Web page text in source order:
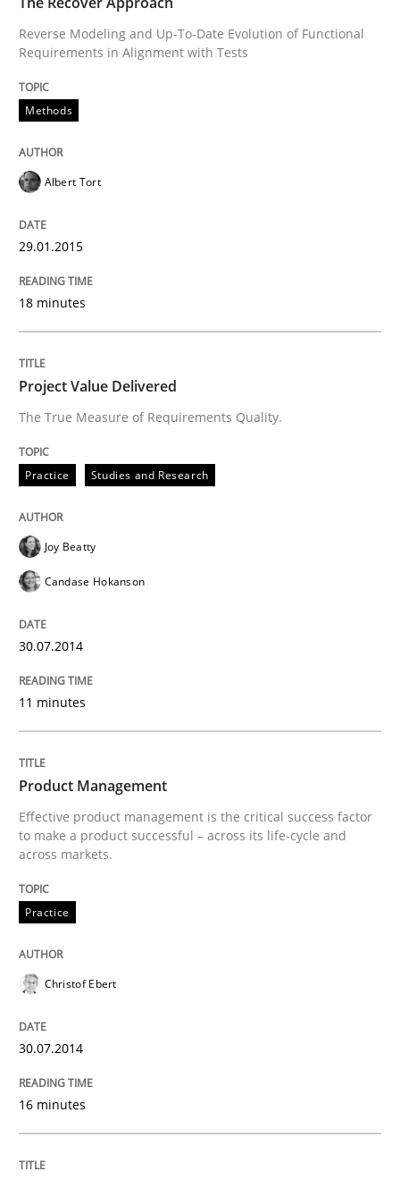
Methods
Innovation Arena
An agile and collaborative prioritization technique
Reverse Modeling and Up-To-Date Evolution of Functional
Requirements in Alignment with Tests
Methods
Albert Tort
29.01.2015
18 minutes
Project Value Delivered
The True Measure of Requirements Quality.
Practice Studies and Research
Joy Beatty
Candase Hokanson
30.07.2014
11 minutes
Product Management
Effective product management is the critical success factor
to make a product successful – across its life-cycle and
across markets.
Practice
Christof Ebert
30.07.2014
16 minutes